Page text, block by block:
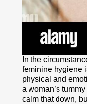
In the
feminine hygiene
physical and
a woman’s
calm that down,